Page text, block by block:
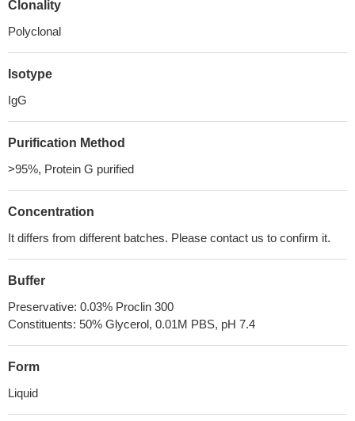
Clonality
Polyclonal
Isotype
IgG
Purification Method
>95%, Protein G purified
Concentration
It differs from different batches. Please contact us to confirm it.
Buffer
Preservative: 0.03% Proclin 300
Constituents: 50% Glycerol, 0.01M PBS, pH 7.4
Form
Liquid